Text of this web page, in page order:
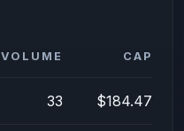
VOLUME CAP
33 $184.47